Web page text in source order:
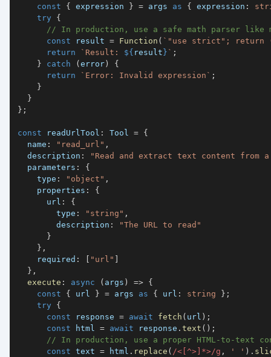
const
{ expression } = args as { expression :
try
{
// In production, use a safe math parser like
const result = Function ( ` "use strict"; return
return
` Result: ${ result} ` ;
}
catch (error)
{
return
` Error: Invalid expression ` ;
}
}
} ;
const readUrlTool : Tool = {
  name
: "read_url" ,
  description
:
"Read and extract text content from
  parameters
:
{
    type
: "object" ,
    properties
:
{
      url
:
{
        type
: "string" ,
        description
:
"The URL to read"
}
} ,
    required
: [ "url" ]
} ,
execute : async ( args ) => {
const
{ url } = args as { url : string } ;
try
{
const response = await fetch ( url ) ;
const html = await response . text ( ) ;
// In production, use a proper HTML-to-text
const text = html . replace ( /< [^>] *>/g , ' ' ) .